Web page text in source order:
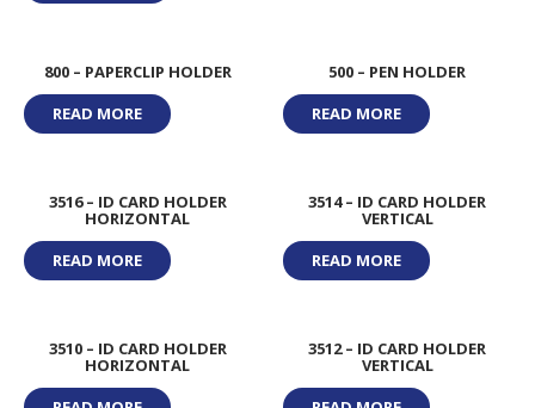
800 – PAPERCLIP HOLDER
READ MORE
500 – PEN HOLDER
READ MORE
3516 – ID CARD HOLDER
HORIZONTAL
READ MORE
3514 – ID CARD HOLDER
VERTICAL
READ MORE
3510 – ID CARD HOLDER
HORIZONTAL
3512 – ID CARD HOLDER
VERTICAL